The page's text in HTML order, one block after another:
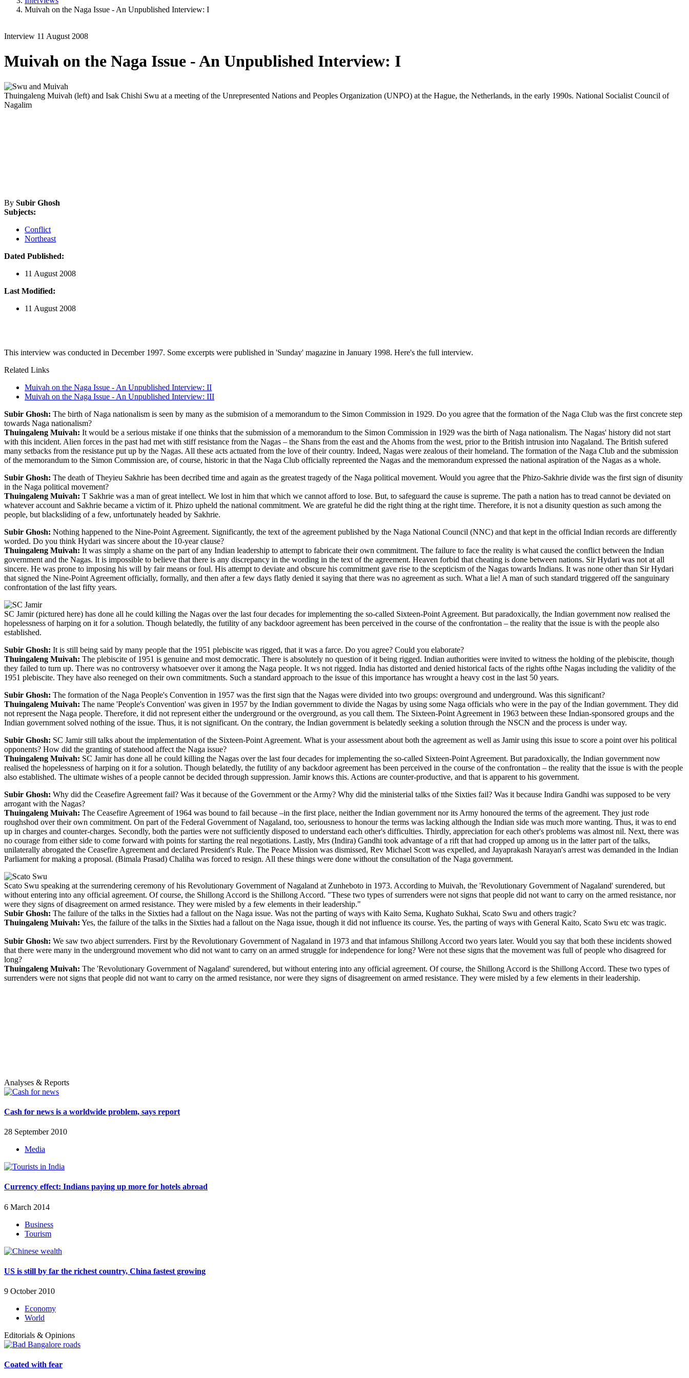
Muivah on the Naga Issue - An Unpublished Interview: I
Interview 11 August 2008
Muivah on the Naga Issue - An Unpublished Interview: I
Thuingaleng Muivah (left) and Isak Chishi Swu at a meeting of the Unrepresented Nations and Peoples Organization (UNPO) at the Hague, the Netherlands, in the early 1990s. National Socialist Council of
Nagalim
By Subir Ghosh
Subjects:
Conflict
Northeast
Dated Published:
11 August 2008
Last Modified:
11 August 2008
This interview was conducted in December 1997. Some excerpts were published in 'Sunday' magazine in January 1998. Here's the full interview.
Related Links
Muivah on the Naga Issue - An Unpublished Interview: II
Muivah on the Naga Issue - An Unpublished Interview: III
Subir Ghosh: The birth of Naga nationalism is seen by many as the submision of a memorandum to the Simon Commission in 1929. Do you agree that the formation of the Naga Club was the first concrete step
towards Naga nationalism?
Thuingaleng Muivah: It would be a serious mistake if one thinks that the submission of a memorandum to the Simon Commission in 1929 was the birth of Naga nationalism. The Nagas' history did not start
with this incident. Alien forces in the past had met with stiff resistance from the Nagas – the Shans from the east and the Ahoms from the west, prior to the British intrusion into Nagaland. The British sufered
many setbacks from the resistance put up by the Nagas. All these acts actuated from the love of their country. Indeed, Nagas were zealous of their homeland. The formation of the Naga Club and the submission
of the memorandum to the Simon Commission are, of course, historic in that the Naga Club officially repreented the Nagas and the memorandum expressed the national aspiration of the Nagas as a whole.
Subir Ghosh: The death of Theyieu Sakhrie has been decribed time and again as the greatest tragedy of the Naga political movement. Would you agree that the Phizo-Sakhrie divide was the first sign of disunity
in the Naga political movement?
Thuingaleng Muivah: T Sakhrie was a man of great intellect. We lost in him that which we cannot afford to lose. But, to safeguard the cause is supreme. The path a nation has to tread cannot be deviated on
whatever account and Sakhrie became a victim of it. Phizo upheld the national commitment. We are grateful he did the right thing at the right time. Therefore, it is not a disunity question as such among the
people, but blacksliding of a few, unfortunately headed by Sakhrie.
Subir Ghosh: Nothing happened to the Nine-Point Agreement. Significantly, the text of the agreement published by the Naga National Council (NNC) and that kept in the official Indian records are differently
worded. Do you think Hydari was sincere about the 10-year clause?
Thuingaleng Muivah: It was simply a shame on the part of any Indian leadership to attempt to fabricate their own commitment. The failure to face the reality is what caused the conflict between the Indian
government and the Nagas. It is impossible to believe that there is any discrepancy in the wording in the text of the agreement. Heaven forbid that cheating is done between nations. Sir Hydari was not at all
sincere. He was prone to imposing his will by fair means or foul. His attempt to deviate and obscure his commitment gave rise to the scepticism of the Nagas towards Indians. It was none other than Sir Hydari
that signed the Nine-Point Agreement officially, formally, and then after a few days flatly denied it saying that there was no agreement as such. What a lie! A man of such standard triggered off the sanguinary
confrontation of the last fifty years.
SC Jamir (pictured here) has done all he could killing the Nagas over the last four decades for implementing the so-called Sixteen-Point Agreement. But paradoxically, the Indian government now realised the
hopelessness of harping on it for a solution. Though belatedly, the futility of any backdoor agreement has been perceived in the course of the confrontation – the reality that the issue is with the people also
established.
Subir Ghosh: It is still being said by many people that the 1951 plebiscite was rigged, that it was a farce. Do you agree? Could you elaborate?
Thuingaleng Muivah: The plebiscite of 1951 is genuine and most democratic. There is absolutely no question of it being rigged. Indian authorities were invited to witness the holding of the plebiscite, though
they failed to turn up. There was no controversy whatsoever over it among the Naga people. It ws not rigged. India has distorted and denied historical facts of the rights ofthe Nagas including the validity of the
1951 plebiscite. They have also reeneged on their own commitments. Such a standard approach to the issue of this importance has wrought a heavy cost in the last 50 years.
Subir Ghosh: The formation of the Naga People's Convention in 1957 was the first sign that the Nagas were divided into two groups: overground and underground. Was this significant?
Thuingaleng Muivah: The name 'People's Convention' was given in 1957 by the Indian government to divide the Nagas by using some Naga officials who were in the pay of the Indian government. They did
not represent the Naga people. Therefore, it did not represent either the underground or the overground, as you call them. The Sixteen-Point Agreement in 1963 between these Indian-sponsored groups and the
Indian government solved nothing of the issue. Thus, it is not significant. On the contrary, the Indian government is belatedly seeking a solution through the NSCN and the process is under way.
Subir Ghosh: SC Jamir still talks about the implementation of the Sixteen-Point Agreement. What is your assessment about both the agreement as well as Jamir using this issue to score a point over his political
opponents? How did the granting of statehood affect the Naga issue?
Thuingaleng Muivah: SC Jamir has done all he could killing the Nagas over the last four decades for implementing the so-called Sixteen-Point Agreement. But paradoxically, the Indian government now
realised the hopelessness of harping on it for a solution. Though belatedly, the futility of any backdoor agreement has been perceived in the course of the confrontation – the reality that the issue is with the people
also established. The ultimate wishes of a people cannot be decided through suppression. Jamir knows this. Actions are counter-productive, and that is apparent to his government.
Subir Ghosh: Why did the Ceasefire Agreement fail? Was it because of the Government or the Army? Why did the ministerial talks of tthe Sixties fail? Was it because Indira Gandhi was supposed to be very
arrogant with the Nagas?
Thuingaleng Muivah: The Ceasefire Agreement of 1964 was bound to fail because –in the first place, neither the Indian government nor its Army honoured the terms of the agreement. They just rode
roughshod over their own commitment. On part of the Federal Government of Nagaland, too, seriousness to honour the terms was lacking although the Indian side was much more wanting. Thus, it was to end
up in charges and counter-charges. Secondly, both the parties were not sufficiently disposed to understand each other's difficulties. Thirdly, appreciation for each other's problems was almost nil. Next, there was
no courage from either side to come forward with points for starting the real negotiations. Lastly, Mrs (Indira) Gandhi took advantage of a rift that had cropped up among us in the latter part of the talks,
unilaterally abrogated the Ceasefire Agreement and declared President's Rule. The Peace Mission was dismissed, Rev Michael Scott was expelled, and Jayaprakash Narayan's arrest was demanded in the Indian
Parliament for making a proposal. (Bimala Prasad) Chaliha was forced to resign. All these things were done without the consultation of the Naga government.
Scato Swu speaking at the surrendering ceremony of his Revolutionary Government of Nagaland at Zunheboto in 1973. According to Muivah, the 'Revolutionary Government of Nagaland' surendered, but
without entering into any official agreement. Of course, the Shillong Accord is the Shillong Accord. "These two types of surrenders were not signs that people did not want to carry on the armed resistance, nor
were they signs of disagreement on armed resistance. They were misled by a few elements in their leadership."
Subir Ghosh: The failure of the talks in the Sixties had a fallout on the Naga issue. Was not the parting of ways with Kaito Sema, Kughato Sukhai, Scato Swu and others tragic?
Thuingaleng Muivah: Yes, the failure of the talks in the Sixties had a fallout on the Naga issue, though it did not influence its course. Yes, the parting of ways with General Kaito, Scato Swu etc was tragic.
Subir Ghosh: We saw two abject surrenders. First by the Revolutionary Government of Nagaland in 1973 and that infamous Shillong Accord two years later. Would you say that both these incidents showed
that there were many in the underground movement who did not want to carry on an armed struggle for independence for long? Were not these signs that the movement was full of people who disagreed for
long?
Thuingaleng Muivah: The 'Revolutionary Government of Nagaland' surendered, but without entering into any official agreement. Of course, the Shillong Accord is the Shillong Accord. These two types of
surrenders were not signs that people did not want to carry on the armed resistance, nor were they signs of disagreement on armed resistance. They were misled by a few elements in their leadership.
Analyses & Reports
Cash for news is a worldwide problem, says report
28 September 2010
Media
Currency effect: Indians paying up more for hotels abroad
6 March 2014
Business
Tourism
US is still by far the richest country, China fastest growing
9 October 2010
Economy
World
Editorials & Opinions
Coated with fear